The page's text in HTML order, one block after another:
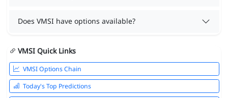
Does VMSI have options available?
VMSI Quick Links
VMSI Options Chain
Today's Top Predictions